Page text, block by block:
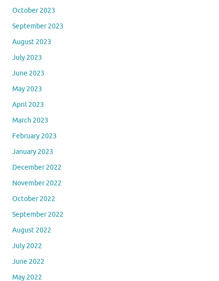
October 2023
September 2023
August 2023
July 2023
June 2023
May 2023
April 2023
March 2023
February 2023
January 2023
December 2022
November 2022
October 2022
September 2022
August 2022
July 2022
June 2022
May 2022